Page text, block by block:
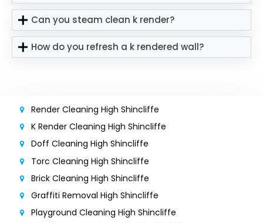
Can you steam clean k render?
How do you refresh a k rendered wall?
Render Cleaning High Shincliffe
K Render Cleaning High Shincliffe
Doff Cleaning High Shincliffe
Torc Cleaning High Shincliffe
Brick Cleaning High Shincliffe
Graffiti Removal High Shincliffe
Playground Cleaning High Shincliffe